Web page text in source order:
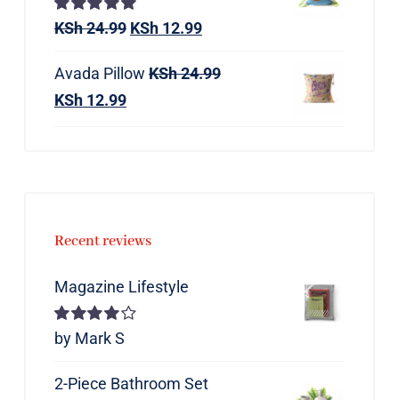
Rated5.00
KSh24.99 KSh12.99
Avada Pillow KSh24.99
KSh12.99
Recent reviews
Magazine Lifestyle
Rated4
out of 5
by Mark S
2-Piece Bathroom Set